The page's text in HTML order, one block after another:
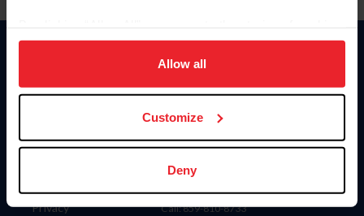
on your device to enhance site navigation, to analyze site
usage, and improve member experience. Click
more information.
Allow all
Customize
Deny
Information
Careers
Privacy
Donate
US Equestrian
Contact
4001 Wing Commander Way
Lexington, KY 40511
Call: 859-810-8733